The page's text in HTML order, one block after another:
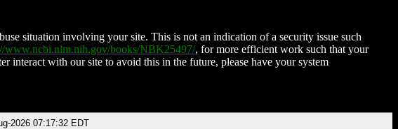
situation involving your site. This is not an indication of a security issue such
www.ncbi.nlm.nih.gov/books/NBK25497/, for more efficient work such that your
interact with our site to avoid this in the future, please have your system
2026 07:17:32 EDT